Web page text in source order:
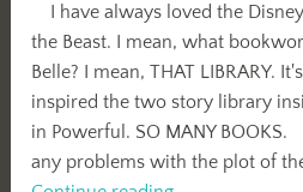
I have always loved the
the Beast. I mean, what
Belle? I mean, THAT LIBRARY.
inspired the two story library
in Powerful. SO MANY
any problems with the plot of